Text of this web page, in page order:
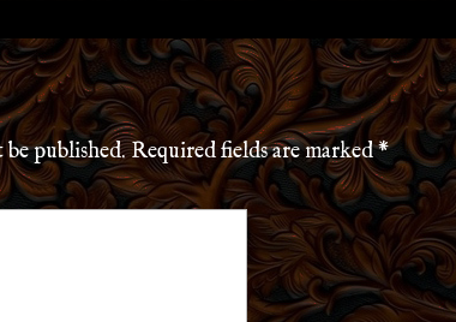
be published.Required fields are marked*